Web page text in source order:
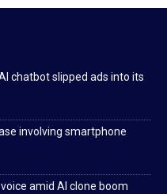
chatbot slipped ads into its
involving smartphone
amid AI clone boom